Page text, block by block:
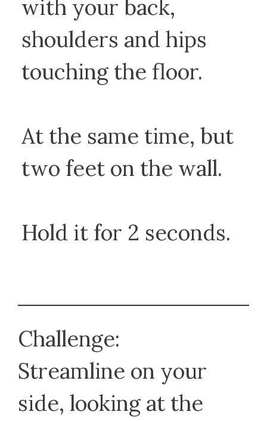
with your back,
shoulders and hips
touching the floor.
At the same time, but
two feet on the wall.
Hold it for 2 seconds.
Challenge:
Streamline on your
side, looking at the